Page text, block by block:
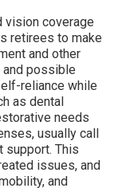
vision coverage
retirees to make
and other
and possible
reliance while
as dental
needs
usually call
support. This
issues, and
and